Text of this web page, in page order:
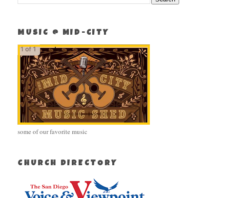
MUSIC @ MID-CITY
some of our favorite music
CHURCH DIRECTORY